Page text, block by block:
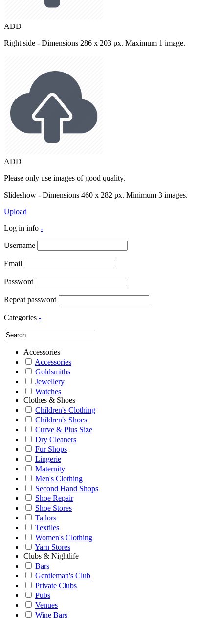
ADD
Right side - Dimensions 286 x 203 px. Maximum 1 image.
ADD
Please only use images of good quality.
Slideshow - Dimensions 460 x 282 px. Minimum 3 images.
Upload
Log in info -
Username
Email
Password
Repeat password
Categories -
Accessories
Accessories
Goldsmiths
Jewellery
Watches
Clothes & Shoes
Children's Clothing
Children's Shoes
Curve & Plus Size
Dry Cleaners
Fur Shops
Lingerie
Maternity
Men's Clothing
Second Hand Shops
Shoe Repair
Shoe Stores
Tailors
Textiles
Women's Clothing
Yarn Stores
Clubs & Nightlife
Bars
Gentleman's Club
Private Clubs
Pubs
Venues
Wine Bars